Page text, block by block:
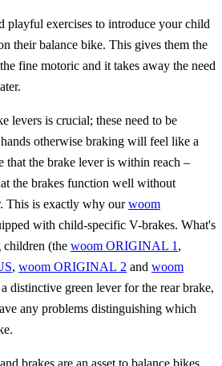
playful exercises to introduce your child
their balance bike. This gives them the
fine motoric and it takes away the need
levers is crucial; these need to be
otherwise braking will feel like a
that the brake lever is within reach –
the brakes function well without
This is exactly why ourwoom
with child-specific V-brakes. What's
children (the woom ORIGINAL 1 ,
, woom ORIGINAL 2 and woom
distinctive green lever for the rear brake,
any problems distinguishing which
brakes are an asset to balance bikes